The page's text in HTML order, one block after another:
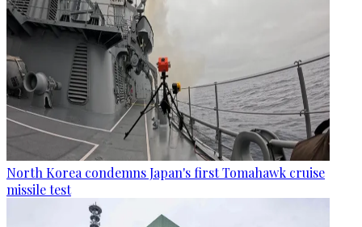
North Korea condemns Japan's first Tomahawk cruise
missile test